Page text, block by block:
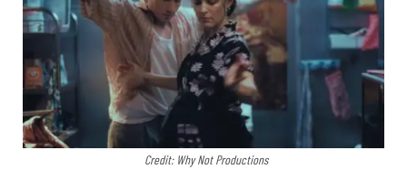
Credit: Why Not Productions